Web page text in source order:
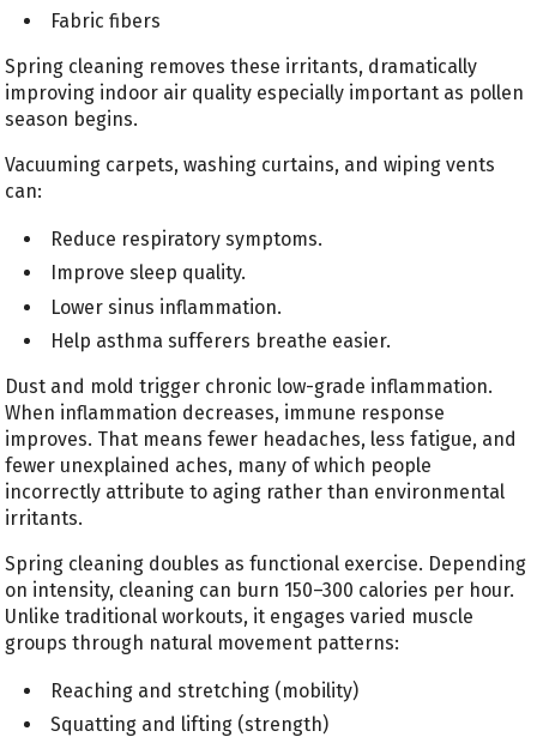
Fabric fibers
Spring cleaning removes these irritants, dramatically
improving indoor air quality especially important as pollen
season begins.
Vacuuming carpets, washing curtains, and wiping vents
can:
Reduce respiratory symptoms.
Improve sleep quality.
Lower sinus inflammation.
Help asthma sufferers breathe easier.
Dust and mold trigger chronic low-grade inflammation.
When inflammation decreases, immune response
improves. That means fewer headaches, less fatigue, and
fewer unexplained aches, many of which people
incorrectly attribute to aging rather than environmental
irritants.
Spring cleaning doubles as functional exercise. Depending
on intensity, cleaning can burn 150–300 calories per hour.
Unlike traditional workouts, it engages varied muscle
groups through natural movement patterns:
Reaching and stretching (mobility)
Squatting and lifting (strength)